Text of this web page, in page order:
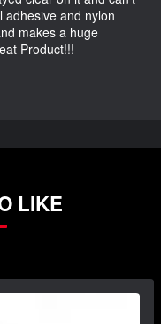
adhesive and nylon
makes a huge
Product!!!
LIKE